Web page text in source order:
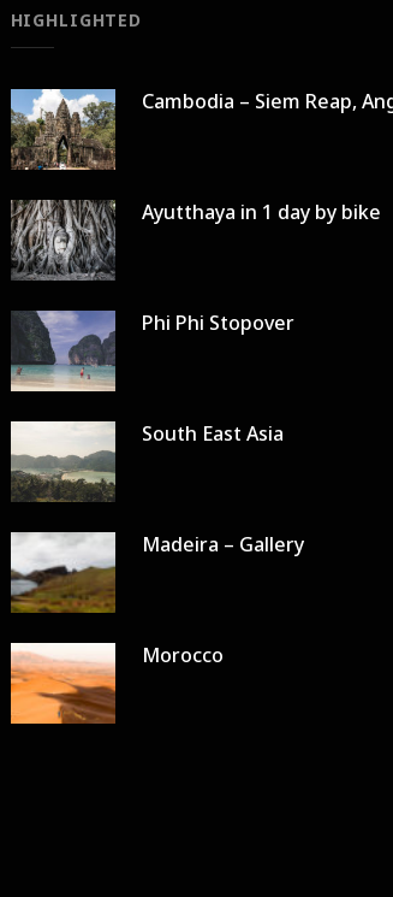
HIGHLIGHTED
Ayutthaya in 1 day by bike
Phi Phi Stopover
South East Asia
Madeira – Gallery
Morocco